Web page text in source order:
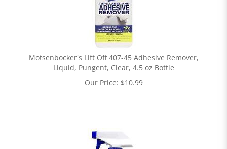
Motsenbocker's Lift Off 407-45 Adhesive Remover,
Liquid, Pungent, Clear, 4.5 oz Bottle
Our Price: $10.99